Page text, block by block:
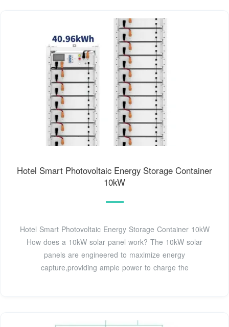
Hotel Smart Photovoltaic Energy Storage Container
10kW
Hotel Smart Photovoltaic Energy Storage Container 10kW
How does a 10kW solar panel work? The 10kW solar
panels are engineered to maximize energy
capture,providing ample power to charge the